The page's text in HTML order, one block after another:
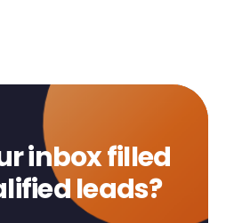
inbox filled
leads?